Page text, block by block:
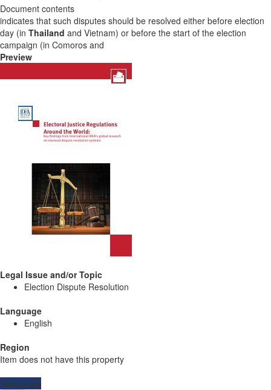
Document contents
indicates that such disputes should be resolved either before election
day (in Thailand and Vietnam) or before the start of the election
campaign (in Comoros and
Preview
Legal Issue and/or Topic
Election Dispute Resolution
Language
English
Region
Item does not have this property
Resources